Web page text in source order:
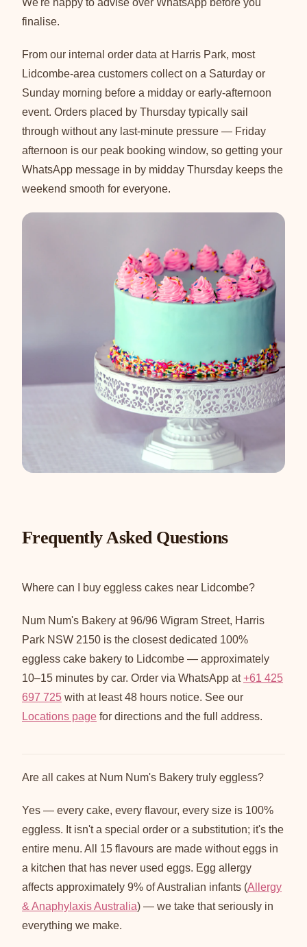
finalise.
From our internal order data at Harris Park, most
Lidcombe-area customers collect on a Saturday or
Sunday morning before a midday or early-afternoon
event. Orders placed by Thursday typically sail
through without any last-minute pressure — Friday
afternoon is our peak booking window, so getting your
WhatsApp message in by midday Thursday keeps the
weekend smooth for everyone.
Frequently Asked Questions
Where can I buy eggless cakes near Lidcombe?
Num Num's Bakery at 96/96 Wigram Street, Harris
Park NSW 2150 is the closest dedicated 100%
eggless cake bakery to Lidcombe — approximately
10–15 minutes by car. Order via WhatsApp at+61 425
697 725 with at least 48 hours notice. See our
Locations page for directions and the full address.
Are all cakes at Num Num's Bakery truly eggless?
Yes — every cake, every flavour, every size is 100%
eggless. It isn't a special order or a substitution; it's the
entire menu. All 15 flavours are made without eggs in
a kitchen that has never used eggs. Egg allergy
affects approximately 9% of Australian infants (Allergy
& Anaphylaxis Australia) — we take that seriously in
everything we make.